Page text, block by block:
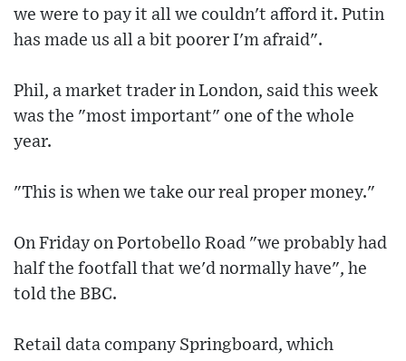
we were to pay it all we couldn't afford it. Putin
has made us all a bit poorer I'm afraid".
Phil, a market trader in London, said this week
was the "most important" one of the whole
year.
"This is when we take our real proper money."
On Friday on Portobello Road "we probably had
half the footfall that we'd normally have", he
told the BBC.
Retail data company Springboard, which